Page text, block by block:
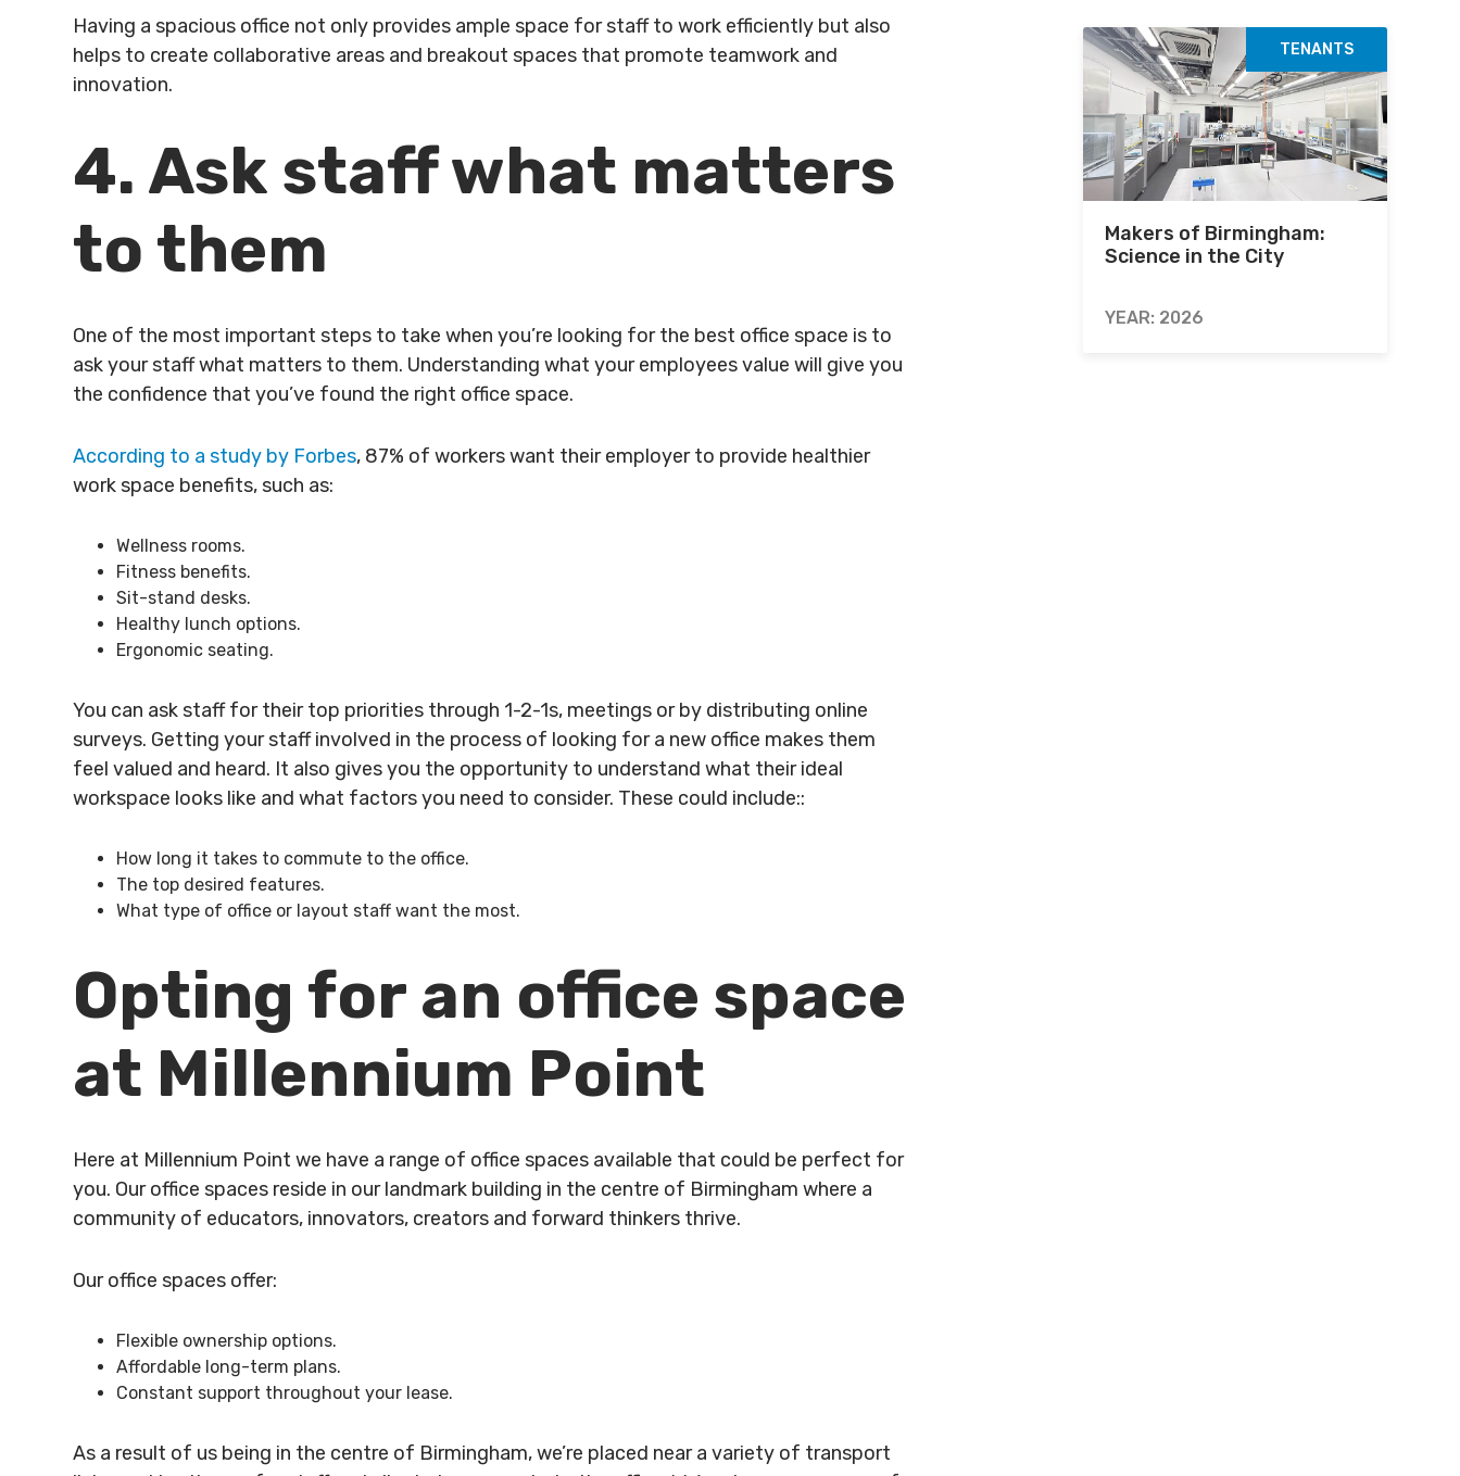
Having a spacious office not only provides ample space for staff to work efficiently but also
helps to create collaborative areas and breakout spaces that promote teamwork and
innovation.
4. Ask staff what matters
to them
One of the most important steps to take when you’re looking for the best office space is to
ask your staff what matters to them. Understanding what your employees value will give you
the confidence that you’ve found the right office space.
According to a study by Forbes, 87% of workers want their employer to provide healthier
work space benefits, such as:
Wellness rooms.
Fitness benefits.
Sit-stand desks.
Healthy lunch options.
Ergonomic seating.
You can ask staff for their top priorities through 1-2-1s, meetings or by distributing online
surveys. Getting your staff involved in the process of looking for a new office makes them
feel valued and heard. It also gives you the opportunity to understand what their ideal
workspace looks like and what factors you need to consider. These could include::
How long it takes to commute to the office.
The top desired features.
What type of office or layout staff want the most.
Opting for an office space
at Millennium Point
Here at Millennium Point we have a range of office spaces available that could be perfect for
you. Our office spaces reside in our landmark building in the centre of Birmingham where a
community of educators, innovators, creators and forward thinkers thrive.
Our office spaces offer:
Flexible ownership options.
Affordable long-term plans.
Constant support throughout your lease.
As a result of us being in the centre of Birmingham, we’re placed near a variety of transport
TENANTS
Makers of Birmingham:
Science in the City
YEAR: 2026